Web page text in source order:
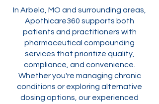
In Arbela, MO and surrounding areas,
Apothicare360 supports both
patients and practitioners with
pharmaceutical compounding
services that prioritize quality,
compliance, and convenience.
Whether you're managing chronic
conditions or exploring alternative
dosing options, our experienced